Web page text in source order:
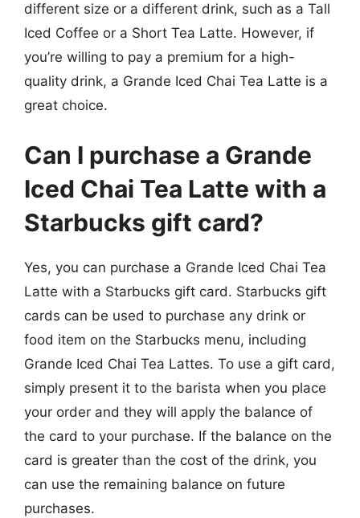
different size or a different drink, such as a Tall
Iced Coffee or a Short Tea Latte. However, if
you’re willing to pay a premium for a high-
quality drink, a Grande Iced Chai Tea Latte is a
great choice.
Can I purchase a Grande
Iced Chai Tea Latte with a
Starbucks gift card?
Yes, you can purchase a Grande Iced Chai Tea
Latte with a Starbucks gift card. Starbucks gift
cards can be used to purchase any drink or
food item on the Starbucks menu, including
Grande Iced Chai Tea Lattes. To use a gift card,
simply present it to the barista when you place
your order and they will apply the balance of
the card to your purchase. If the balance on the
card is greater than the cost of the drink, you
can use the remaining balance on future
purchases.